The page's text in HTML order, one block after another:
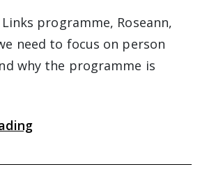
programme, Roseann,
need to focus on person
why the programme is